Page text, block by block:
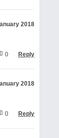
2018
0 Reply
2018
0 Reply